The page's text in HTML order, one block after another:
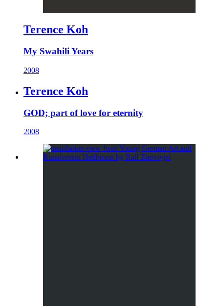
Terence Koh
My Swahili Years
2008
Terence Koh
GOD; part of love for eternity
2008